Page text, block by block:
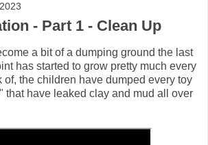
- Part 1 - Clean Up
a bit of a dumping ground the last
has started to grow pretty much every
of, the children have dumped every toy
that have leaked clay and mud all over